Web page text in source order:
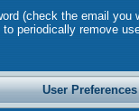
(check the email
periodically remove
User